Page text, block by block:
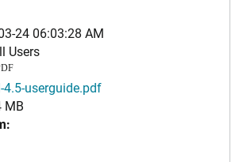
24 06:03:28 AM
Users
4.5-userguide.pdf
MB